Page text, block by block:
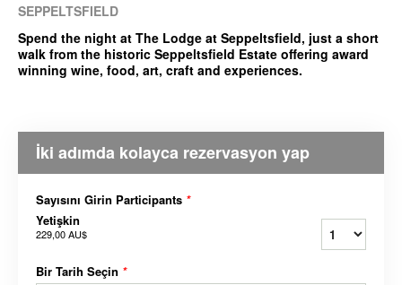
SEPPELTSFIELD
Spend the night at The Lodge at Seppeltsfield, just a short
walk from the historic Seppeltsfield Estate offering award
winning wine, food, art, craft and experiences.
İki adımda kolayca rezervasyon yap
Sayısını Girin Participants *
Yetişkin
229,00 AU$
Bir Tarih Seçin *